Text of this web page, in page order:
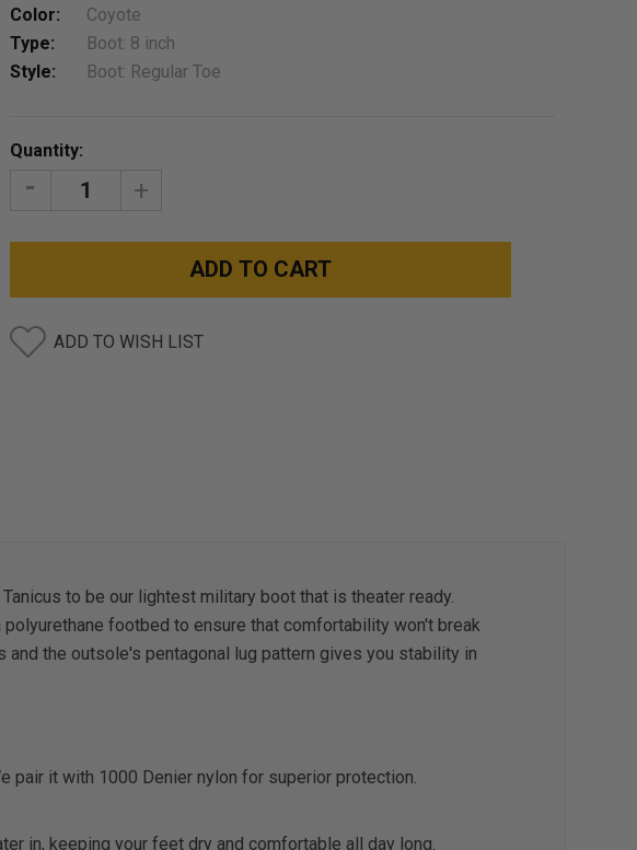
Color:
Coyote
Type:
Boot: 8 inch
Style:
Boot: Regular Toe
Stock:
Quantity:
DECREASE
INCREASE
ADD TO WISH LIST
to be our lightest military boot that is theater ready.
footbed to ensure that comfortability won't break
the outsole's pentagonal lug pattern gives you stability in
pair it with 1000 Denier nylon for superior protection.
in, keeping your feet dry and comfortable all day long.